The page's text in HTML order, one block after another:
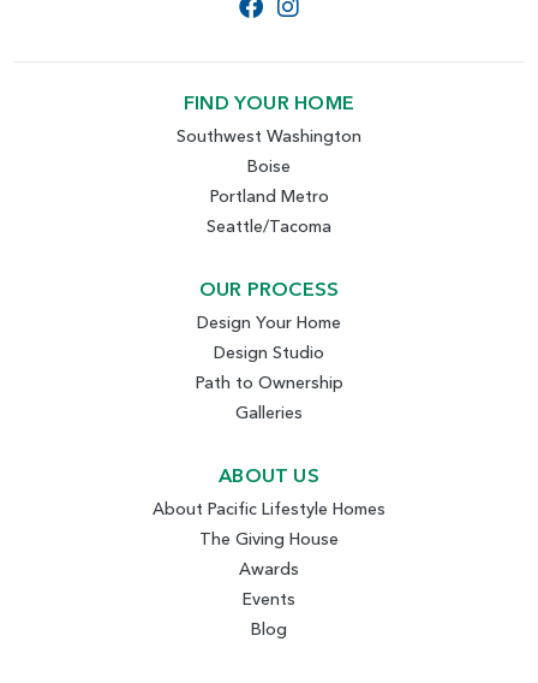
FIND YOUR HOME
Southwest Washington
Boise
Portland Metro
Seattle/Tacoma
OUR PROCESS
Design Your Home
Design Studio
Path to Ownership
Galleries
ABOUT US
About Pacific Lifestyle Homes
The Giving House
Awards
Events
Blog